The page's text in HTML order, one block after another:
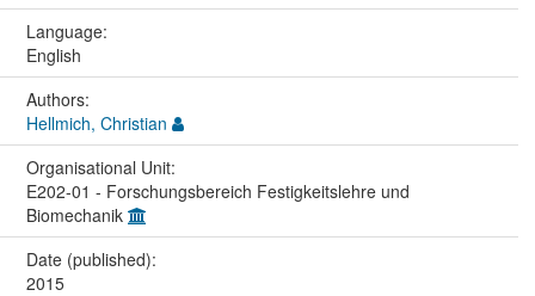
Language:
English
Authors:
Hellmich, Christian
Organisational Unit:
E202-01 - Forschungsbereich Festigkeitslehre und
Biomechanik
Date (published):
2015